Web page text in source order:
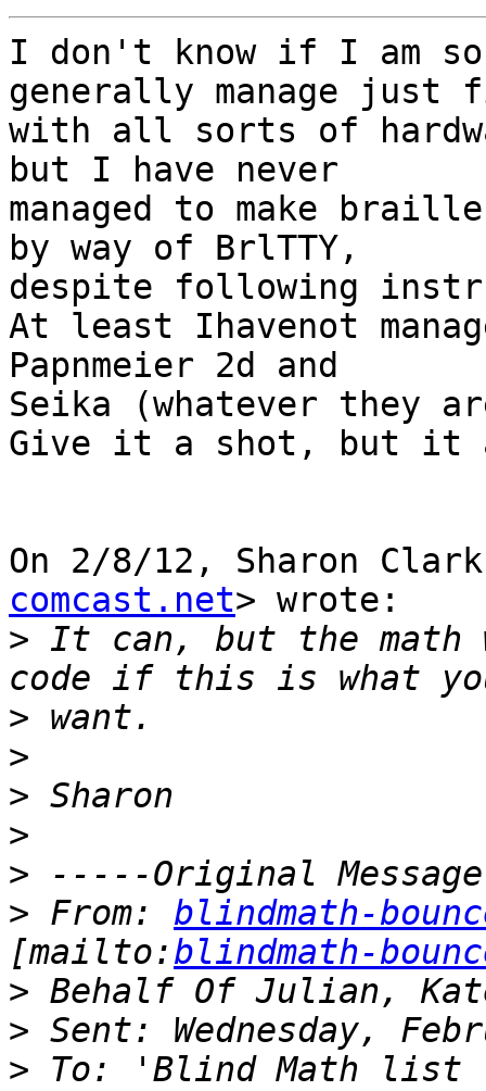
I don't know if I am
generally manage just
with all sorts of
but I have never
managed to make
by way of BrlTTY,
despite following
At least Ihavenot
Papnmeier 2d and
Seika (whatever they
Give it a shot, but it
On 2/8/12, Sharon
comcast.net> wrote:
> It can, but the math
>
>
>
>
>
> From: blindmath-
[mailto:blindmath-
>
>
> To: 'Blind Math list